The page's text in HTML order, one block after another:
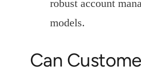
robust account
models.
Can